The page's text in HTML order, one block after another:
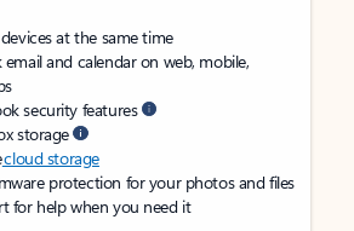
at the same time
and calendar on web, mobile,
security features
storage
cloud storage
protection for your photos and files
for help when you need it